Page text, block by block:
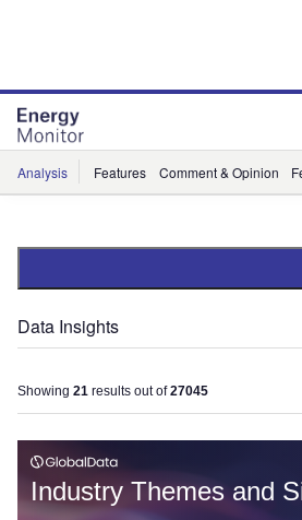
Analysis Features Comment & Opinion
Data Insights
Showing 21 results out of27045
Industry Themes and